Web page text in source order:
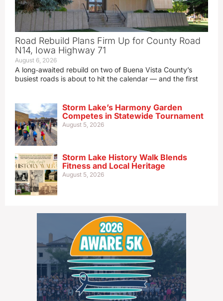
Road Rebuild Plans Firm Up for County Road
N14, Iowa Highway 71
August 6, 2026
A long‑awaited rebuild on two of Buena Vista County’s
busiest roads is about to hit the calendar — and the first
Storm Lake’s Harmony Garden
Competes in Statewide Tournament
August 5, 2026
Storm Lake History Walk Blends
Fitness and Local Heritage
August 5, 2026